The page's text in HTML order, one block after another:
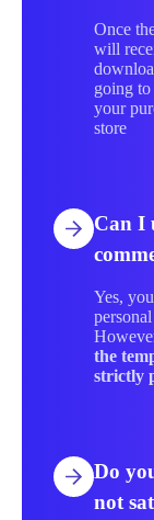
Once
will
going
your
store
Can I
Yes,
the
strictly
Do
not